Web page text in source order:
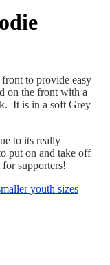
to provide easy
on the front with a
It is in a soft Grey
to its really
put on and take off
supporters!
youth sizes